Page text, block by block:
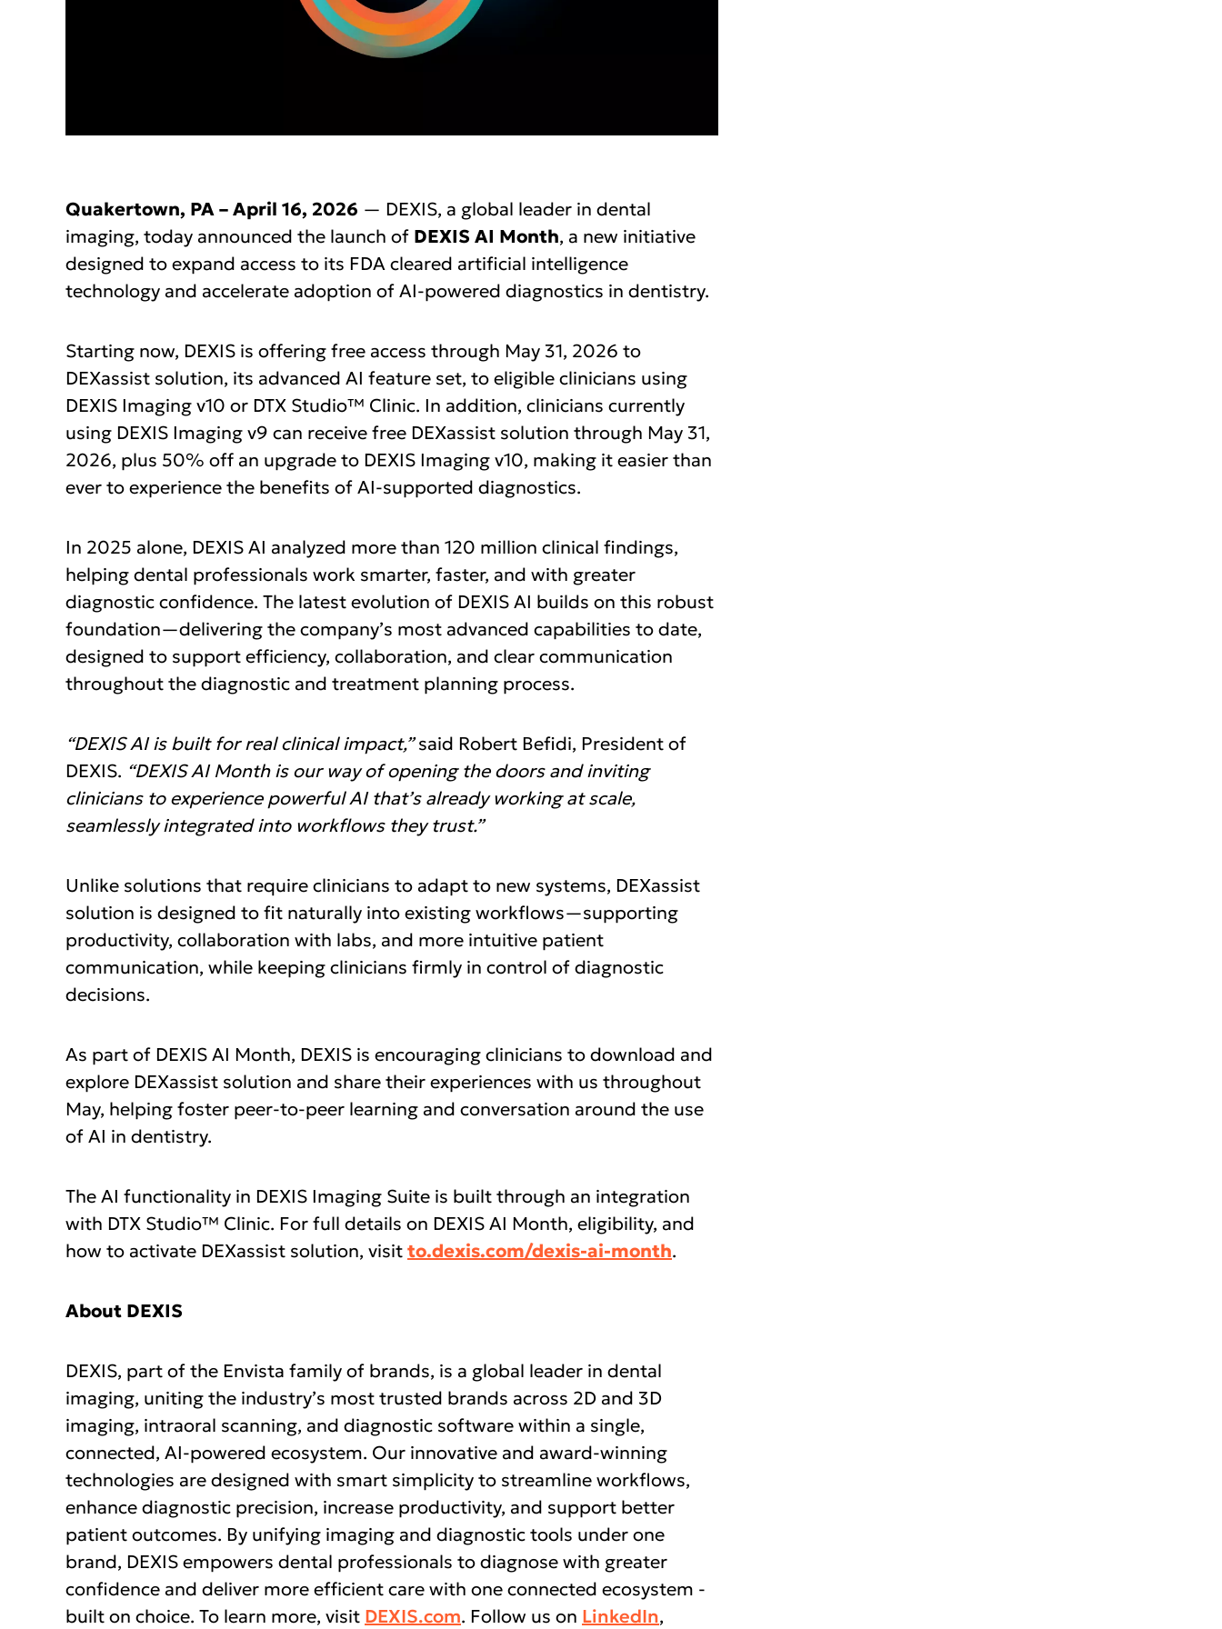
Quakertown, PA – April 16, 2026 — DEXIS, a global leader in dental
imaging, today announced the launch of DEXIS AI Month, a new initiative
designed to expand access to its FDA cleared artificial intelligence
technology and accelerate adoption of AI-powered diagnostics in dentistry.
Starting now, DEXIS is offering free access through May 31, 2026 to
DEXassist solution, its advanced AI feature set, to eligible clinicians using
DEXIS Imaging v10 or DTX Studio™ Clinic. In addition, clinicians currently
using DEXIS Imaging v9 can receive free DEXassist solution through May 31,
2026, plus 50% off an upgrade to DEXIS Imaging v10, making it easier than
ever to experience the benefits of AI-supported diagnostics.
In 2025 alone, DEXIS AI analyzed more than 120 million clinical findings,
helping dental professionals work smarter, faster, and with greater
diagnostic confidence. The latest evolution of DEXIS AI builds on this robust
foundation—delivering the company’s most advanced capabilities to date,
designed to support efficiency, collaboration, and clear communication
throughout the diagnostic and treatment planning process.
“DEXIS AI is built for real clinical impact,”said Robert Befidi, President of
DEXIS. “DEXIS AI Month is our way of opening the doors and inviting
clinicians to experience powerful AI that’s already working at scale,
seamlessly integrated into workflows they trust.”
Unlike solutions that require clinicians to adapt to new systems, DEXassist
solution is designed to fit naturally into existing workflows—supporting
productivity, collaboration with labs, and more intuitive patient
communication, while keeping clinicians firmly in control of diagnostic
decisions.
As part of DEXIS AI Month, DEXIS is encouraging clinicians to download and
explore DEXassist solution and share their experiences with us throughout
May, helping foster peer‑to‑peer learning and conversation around the use
of AI in dentistry.
The AI functionality in DEXIS Imaging Suite is built through an integration
with DTX Studio™ Clinic. For full details on DEXIS AI Month, eligibility, and
how to activate DEXassist solution, visitto.dexis.com/dexis-ai-month.
About DEXIS
DEXIS, part of the Envista family of brands, is a global leader in dental
imaging, uniting the industry’s most trusted brands across 2D and 3D
imaging, intraoral scanning, and diagnostic software within a single,
connected, AI-powered ecosystem. Our innovative and award-winning
technologies are designed with smart simplicity to streamline workflows,
enhance diagnostic precision, increase productivity, and support better
patient outcomes. By unifying imaging and diagnostic tools under one
brand, DEXIS empowers dental professionals to diagnose with greater
confidence and deliver more efficient care with one connected ecosystem -
built on choice. To learn more, visit DEXIS.com. Follow us on LinkedIn,